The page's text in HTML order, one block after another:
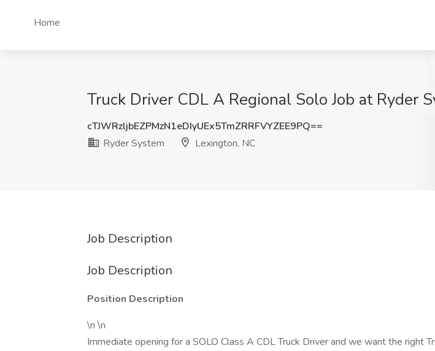
Home
Truck Driver CDL A Regional Solo Job at Ryder
cTJWRzljbEZPMzN1eDIyUEx5TmZRRFVYZEE9PQ==
Ryder System
Lexington, NC
Job Description
Job Description
Position Description
\n \n
Immediate opening for a SOLO Class A CDL Truck Driver and we want the right